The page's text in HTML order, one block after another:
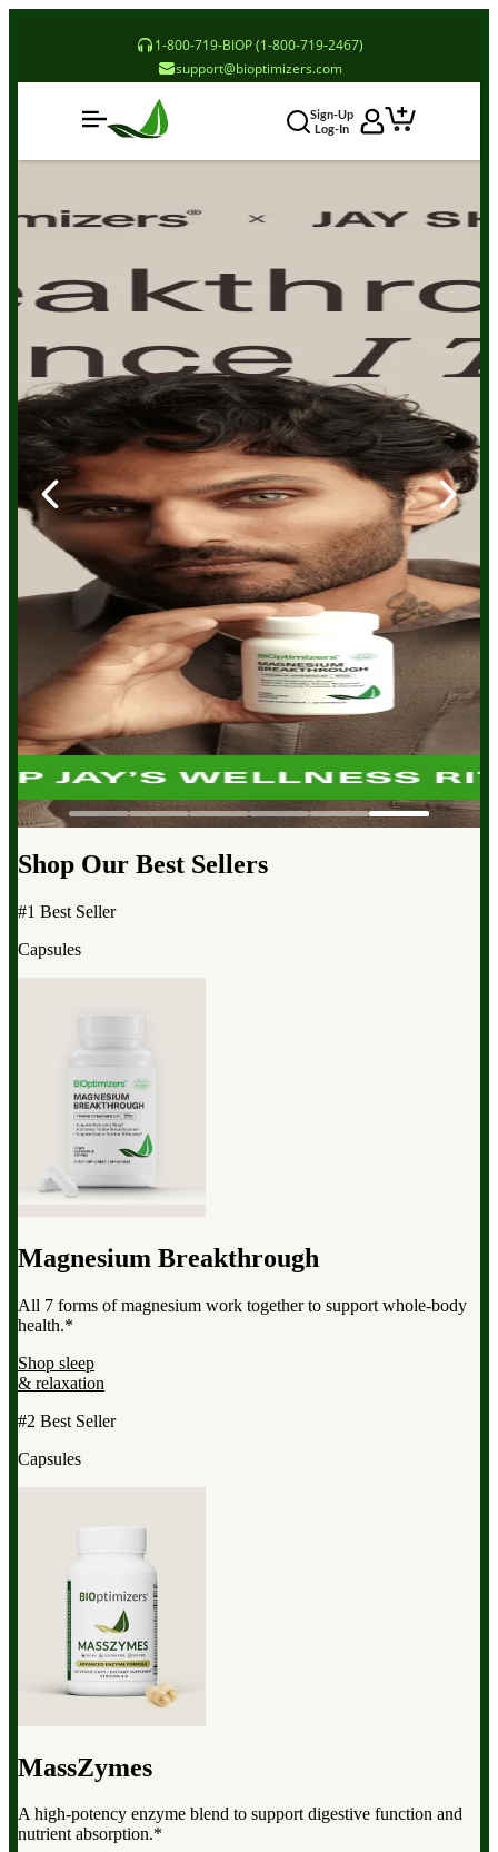
1-800-719-BIOP (1-800-719-2467)
support@bioptimizers.com
Sign-Up
Log-In
Shop Our Best Sellers
#1 Best Seller
Capsules
Magnesium Breakthrough
All 7 forms of magnesium work together to support whole-body
health.*
Shop sleep
& relaxation
#2 Best Seller
Capsules
MassZymes
A high-potency enzyme blend to support digestive function and
nutrient absorption.*